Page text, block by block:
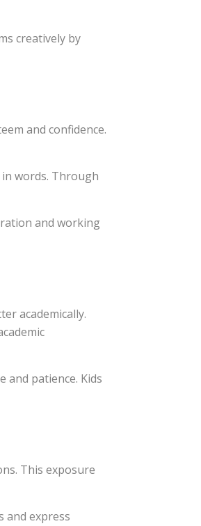
creatively by
and confidence.
words. Through
and working
academically.
and patience. Kids
This exposure
and express